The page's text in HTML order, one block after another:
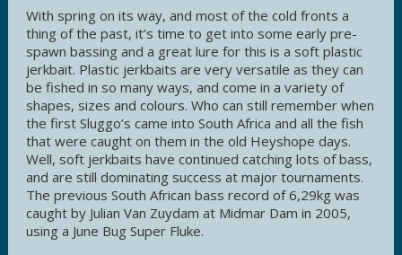
With spring on its way, and most of the cold fronts a
thing of the past, it’s time to get into some early pre-
spawn bassing and a great lure for this is a soft plastic
jerkbait. Plastic jerkbaits are very versatile as they can
be fished in so many ways, and come in a variety of
shapes, sizes and colours. Who can still remember when
the first Sluggo’s came into South Africa and all the fish
that were caught on them in the old Heyshope days.
Well, soft jerkbaits have continued catching lots of bass,
and are still dominating success at major tournaments.
The previous South African bass record of 6,29kg was
caught by Julian Van Zuydam at Midmar Dam in 2005,
using a June Bug Super Fluke.